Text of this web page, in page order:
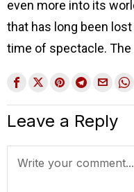
even more into its
that has long been
time of spectacle. The
Leave a Reply